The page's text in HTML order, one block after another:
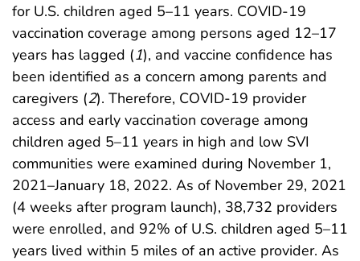
for U.S. children aged 5–11 years. COVID-19
vaccination coverage among persons aged 12–17
years has lagged (1), and vaccine confidence has
been identified as a concern among parents and
caregivers (2). Therefore, COVID-19 provider
access and early vaccination coverage among
children aged 5–11 years in high and low SVI
communities were examined during November 1,
2021–January 18, 2022. As of November 29, 2021
(4 weeks after program launch), 38,732 providers
were enrolled, and 92% of U.S. children aged 5–11
years lived within 5 miles of an active provider. As